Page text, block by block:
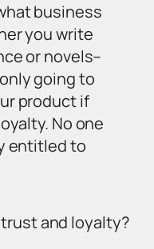
business
you write
or novels–
going to
product if
No one
entitled to
and loyalty?